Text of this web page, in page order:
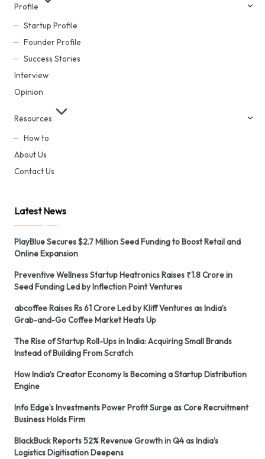
Profile
Startup Profile
Founder Profile
Success Stories
Interview
Opinion
Resources
How to
About Us
Contact Us
Latest News
PlayBlue Secures $2.7 Million Seed Funding to Boost Retail and
Online Expansion
Preventive Wellness Startup Heatronics Raises ₹1.8 Crore in
Seed Funding Led by Inflection Point Ventures
abcoffee Raises Rs 61 Crore Led by Kliff Ventures as India’s
Grab-and-Go Coffee Market Heats Up
The Rise of Startup Roll-Ups in India: Acquiring Small Brands
Instead of Building From Scratch
How India’s Creator Economy Is Becoming a Startup Distribution
Engine
Info Edge’s Investments Power Profit Surge as Core Recruitment
Business Holds Firm
BlackBuck Reports 52% Revenue Growth in Q4 as India’s
Logistics Digitisation Deepens